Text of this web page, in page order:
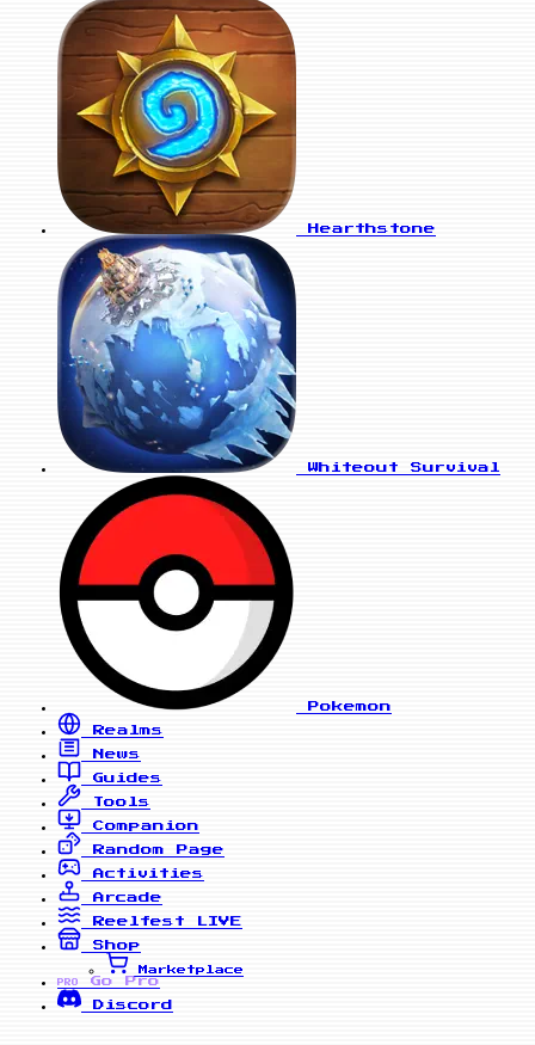
Hearthstone
Whiteout Survival
Pokemon
Realms
News
Guides
Tools
Companion
Random Page
Activities
Arcade
Reelfest
LIVE
Shop
Marketplace
PRO
Go Pro
Discord